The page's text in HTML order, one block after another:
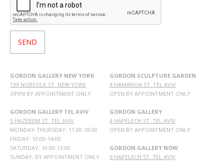
GORDON GALLERY NEW YORK
139 NORFOLK ST. NEW YORK
OPEN BY APPOINTMENT ONLY
GORDON GALLERY TEL AVIV
5 HAZEREM ST. TEL AVIV
MONDAY-THURSDAY: 11:00-18:00
FRIDAY: 10:00-14:00
SATURDAY: 10:00-13:00
SUNDAY: BY APPOINTMENT ONLY
GORDON SCULPTURE GARDEN
4 HAMANOA ST. TEL AVIV
OPEN BY APPOINTMENT ONLY
GORDON GALLERY
4 HAPELECH ST. TEL AVIV
OPEN BY APPOINTMENT ONLY
GORDON GALLERY NOW
6 HAPELECH ST. TEL AVIV